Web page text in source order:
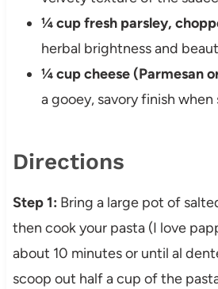
¼ cup fresh parsley,
herbal brightness and
¼ cup cheese (Parmesan
a gooey, savory finish
Directions
Step 1: Bring a large pot of
then cook your pasta (I love
about 10 minutes or until al
scoop out half a cup of the